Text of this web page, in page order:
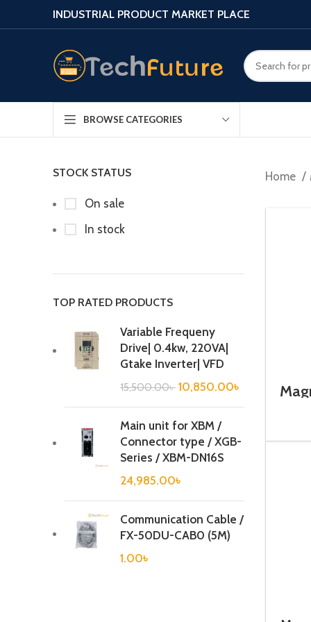
INDUSTRIAL PRODUCT MARKET PLACE
BROWSE CATEGORIES
STOCK STATUS
On sale
In stock
TOP RATED PRODUCTS
Variable Frequeny
Drive| 0.4kw, 220VA|
Gtake Inverter| VFD
15,500.00৳ 10,850.00৳
Main unit for XBM /
Connector type / XGB-
Series / XBM-DN16S
24,985.00৳
Communication Cable /
FX-50DU-CAB0 (5M)
1.00৳
Home